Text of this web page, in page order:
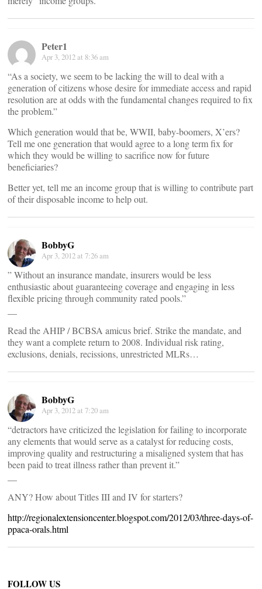
Peter1
Apr 3, 2012 at 8:36 am
“As a society, we seem to be lacking the will to deal with a
generation of citizens whose desire for immediate access and rapid
resolution are at odds with the fundamental changes required to fix
the problem.”
Which generation would that be, WWII, baby-boomers, X’ers?
Tell me one generation that would agree to a long term fix for
which they would be willing to sacrifice now for future
beneficiaries?
Better yet, tell me an income group that is willing to contribute part
of their disposable income to help out.
BobbyG
Apr 3, 2012 at 7:26 am
” Without an insurance mandate, insurers would be less
enthusiastic about guaranteeing coverage and engaging in less
flexible pricing through community rated pools.”
Read the AHIP / BCBSA amicus brief. Strike the mandate, and
they want a complete return to 2008. Individual risk rating,
exclusions, denials, recissions, unrestricted MLRs…
BobbyG
Apr 3, 2012 at 7:20 am
“detractors have criticized the legislation for failing to incorporate
any elements that would serve as a catalyst for reducing costs,
improving quality and restructuring a misaligned system that has
been paid to treat illness rather than prevent it.”
ANY? How about Titles III and IV for starters?
http://regionalextensioncenter.blogspot.com/2012/03/three-days-of-
ppaca-orals.html
FOLLOW US